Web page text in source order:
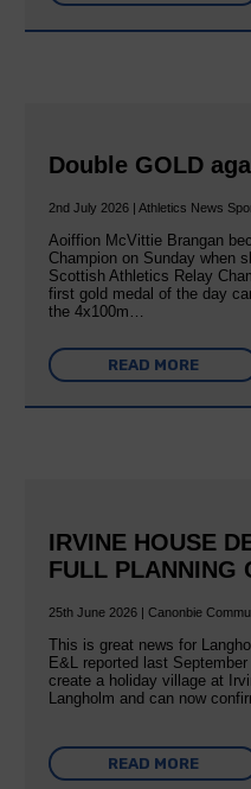
Double GOLD
2nd July 2026 | Athletics News
Aoiffion McVittie Brangan
Champion on Sunday when
Scottish Athletics Relay
first gold medal of the day
the 4x100m…
READ MORE
IRVINE HOUSE
FULL PLANNING
25th June 2026 | Canonbie
This is great news for
E&L reported last
create a holiday village at
Langholm and can now
READ MORE